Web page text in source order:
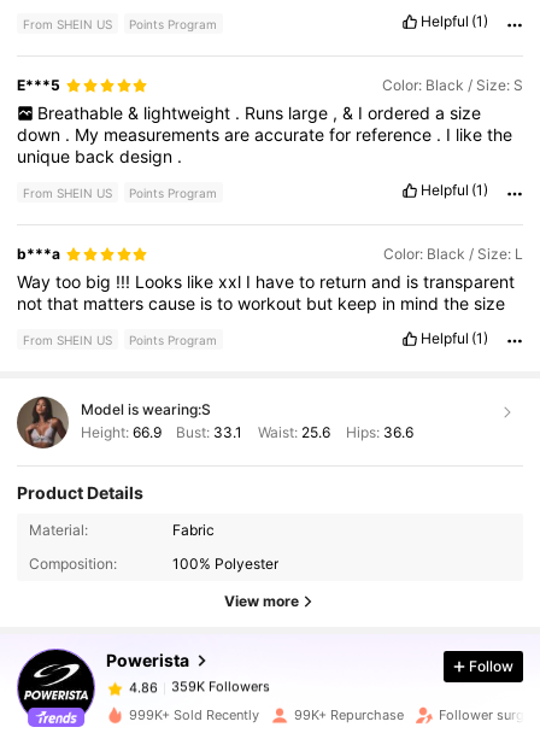
From SHEIN US Points Program Helpful (1)
E***5 Color: Black / Size: S
Breathable & lightweight . Runs large , & I ordered a size
down . My measurementsareaccuratefor reference . I likethe
unique backdesign .
From SHEIN US Points Program Helpful (1)
b***a Color: Black / Size: L
Waytoo big !!! Looks likexxl I haveto returnand istransparent
notthat matterscause istoworkout but keep in mindthesize
From SHEIN US Points Program Helpful (1)
Model is wearing:S
Height: 66.9 Bust: 33.1 Waist: 25.6 Hips: 36.6
Product Details
Material:
Fabric
Composition:
100% Polyester
View more
Powerista
359K Followers
4.86
359K Followers
y***1
paid1 day ago
Follow
999K+ Sold Recently 99K+ Repurchase Follower surge